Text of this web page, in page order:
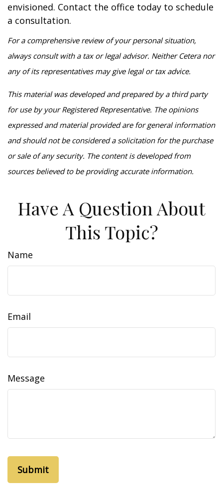
envisioned. Contact the office today to schedule
a consultation.
For a comprehensive review of your personal situation,
always consult with a tax or legal advisor. Neither Cetera nor
any of its representatives may give legal or tax advice.
This material was developed and prepared by a third party
for use by your Registered Representative. The opinions
expressed and material provided are for general information
and should not be considered a solicitation for the purchase
or sale of any security. The content is developed from
sources believed to be providing accurate information.
Have A Question About
This Topic?
Name
Email
Message